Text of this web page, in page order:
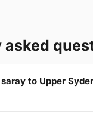
asked
to Upper